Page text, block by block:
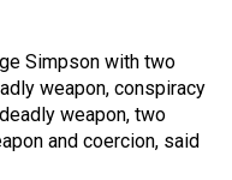
Simpson with two
weapon, conspiracy
weapon, two
and coercion, said